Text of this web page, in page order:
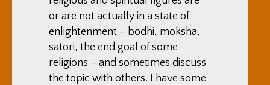
or are not actually in a state of
enlightenment – bodhi, moksha,
satori, the end goal of some
religions – and sometimes discuss
the topic with others. I have some